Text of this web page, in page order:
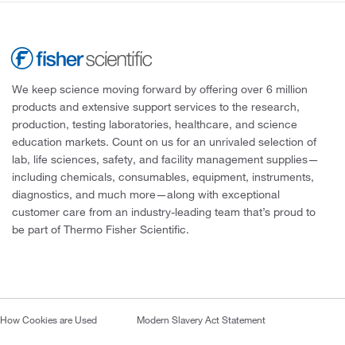
We keep science moving forward by offering over 6 million
products and extensive support services to the research,
production, testing laboratories, healthcare, and science
education markets. Count on us for an unrivaled selection of
lab, life sciences, safety, and facility management supplies—
including chemicals, consumables, equipment, instruments,
diagnostics, and much more—along with exceptional
customer care from an industry-leading team that’s proud to
be part of Thermo Fisher Scientific.
How Cookies are Used Modern Slavery Act Statement